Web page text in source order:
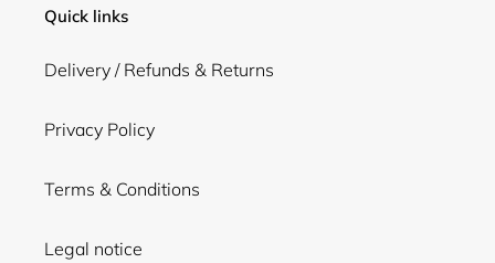
Quick links
Delivery / Refunds & Returns
Privacy Policy
Terms & Conditions
Legal notice